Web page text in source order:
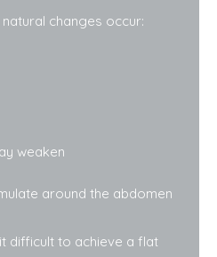
changes occur:
weaken
around the abdomen
difficult to achieve a flat